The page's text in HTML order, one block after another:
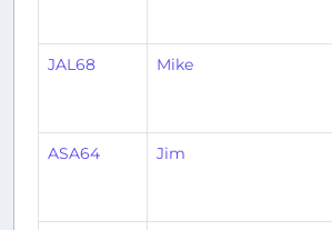
JAL68 Mike
ASA64 Jim